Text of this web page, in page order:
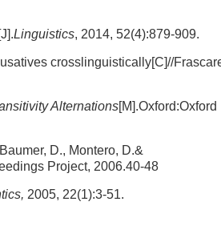
Linguistics, 2014, 52(4):879-909.
crosslinguistically[C]//
Alternations[M].Oxford:Oxford
D., Montero, D.&
Project, 2006.40-48
2005, 22(1):3-51.